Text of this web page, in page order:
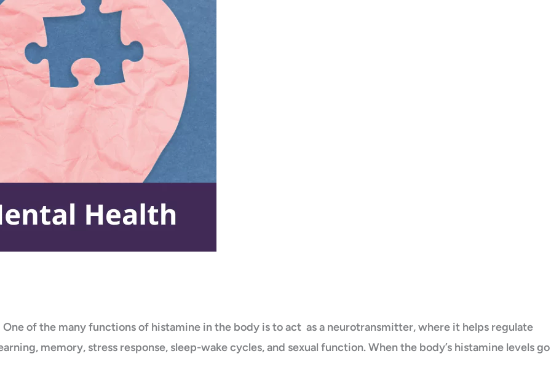
of the many functions of histamine in the body is to act as a neurotransmitter, where it helps regulate
memory, stress response, sleep-wake cycles, and sexual function. When the body’s histamine levels go